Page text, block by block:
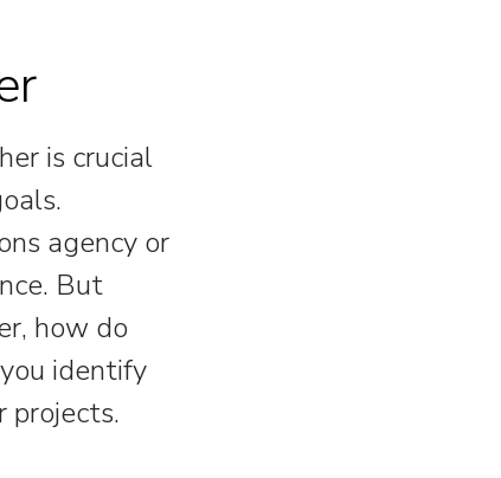
is crucial
agency or
But
how do
identify
projects.